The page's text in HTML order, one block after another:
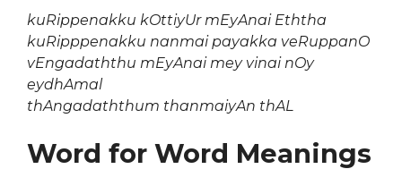
kuRippenakku kOttiyUr mEyAnai Eththa
kuRipppenakku nanmai payakka veRuppanO
vEngadaththu mEyAnai mey vinai nOy
eydhAmal
thAngadaththum thanmaiyAn thAL
Word for Word Meanings